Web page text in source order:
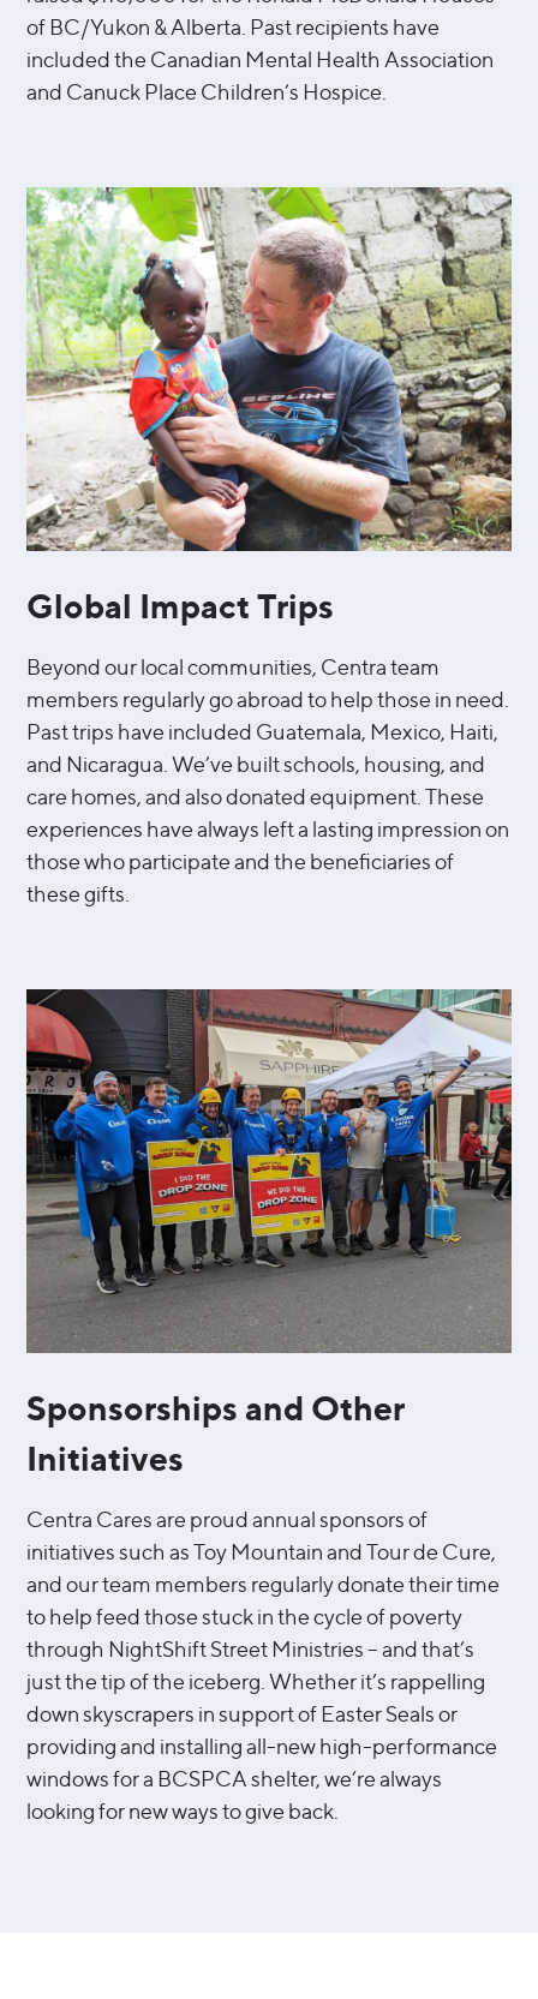
of BC/Yukon & Alberta. Past recipients have
included the Canadian Mental Health Association
and Canuck Place Children’s Hospice.
Global Impact Trips
Beyond our local communities, Centra team
members regularly go abroad to help those in need.
Past trips have included Guatemala, Mexico, Haiti,
and Nicaragua. We’ve built schools, housing, and
care homes, and also donated equipment. These
experiences have always left a lasting impression on
those who participate and the beneficiaries of
these gifts.
Sponsorships and Other
Initiatives
Centra Cares are proud annual sponsors of
initiatives such as Toy Mountain and Tour de Cure,
and our team members regularly donate their time
to help feed those stuck in the cycle of poverty
through NightShift Street Ministries – and that’s
just the tip of the iceberg. Whether it’s rappelling
down skyscrapers in support of Easter Seals or
providing and installing all-new high-performance
windows for a BCSPCA shelter, we’re always
looking for new ways to give back.